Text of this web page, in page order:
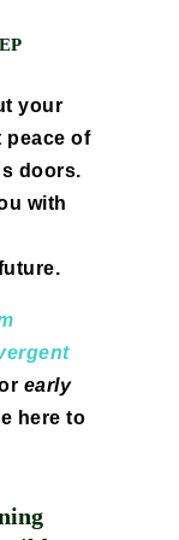
your
peace of
doors.
with
early
here to